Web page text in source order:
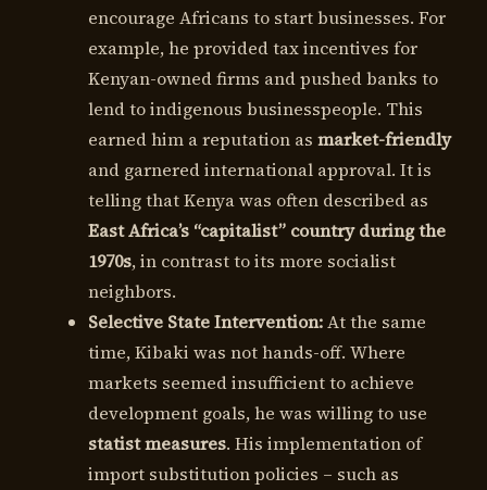
encourage Africans to start businesses. For
example, he provided tax incentives for
Kenyan-owned firms and pushed banks to
lend to indigenous businesspeople. This
earned him a reputation as market-friendly
and garnered international approval. It is
telling that Kenya was often described as
East Africa’s “capitalist” country during the
1970s, in contrast to its more socialist
neighbors.
Selective State Intervention:At the same
time, Kibaki was not hands-off. Where
markets seemed insufficient to achieve
development goals, he was willing to use
statist measures. His implementation of
import substitution policies – such as